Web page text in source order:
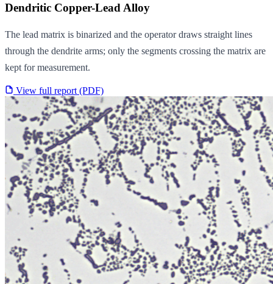
Dendritic Copper-Lead Alloy
The lead matrix is binarized and the operator draws straight lines
through the dendrite arms; only the segments crossing the matrix are
kept for measurement.
View full report (PDF)